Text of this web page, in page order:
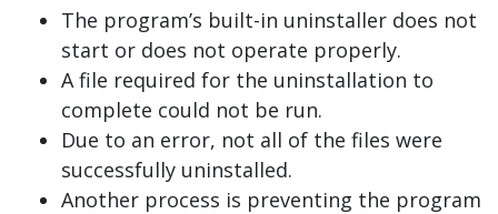
The program’s built-in uninstaller does not
start or does not operate properly.
A file required for the uninstallation to
complete could not be run.
Due to an error, not all of the files were
successfully uninstalled.
Another process is preventing the program